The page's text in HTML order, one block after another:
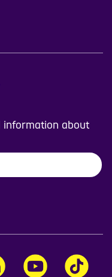
information about